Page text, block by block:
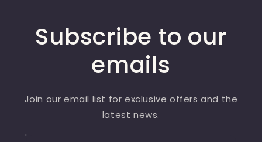
Subscribe to our
emails
Join our email list for exclusive offers and the
latest news.